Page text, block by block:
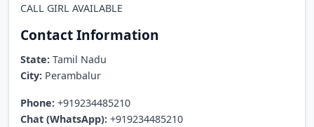
CALL GIRL AVAILABLE
Contact Information
State: Tamil Nadu
City: Perambalur
Phone: +919234485210
Chat (WhatsApp): +919234485210